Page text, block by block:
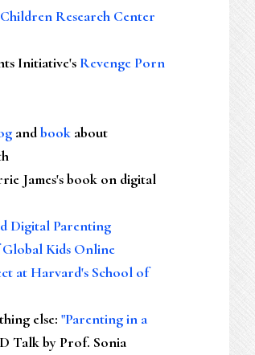
Research Center
Initiative's Revenge Porn
andbook about
James's book on digital
Digital Parenting
Kids Online
at Harvard's School of
else: "Parenting in a
Talk by Prof. Sonia